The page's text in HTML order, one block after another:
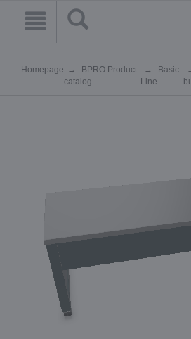
Homepage
BPRO Product
catalog
Basic
Line